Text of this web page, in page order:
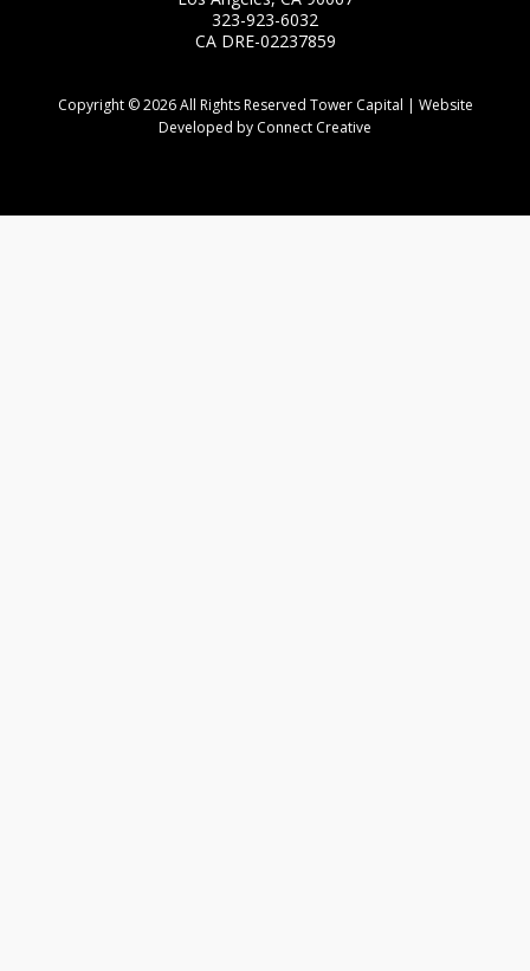
323-923-6032
CA DRE-02237859
Copyright © 2026 All Rights Reserved Tower Capital | Website
Developed by Connect Creative